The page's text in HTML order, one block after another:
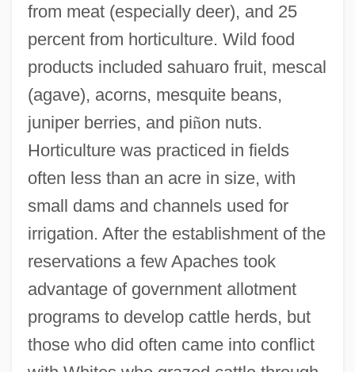
from meat (especially deer), and 25
percent from horticulture. Wild food
products included sahuaro fruit, mescal
(agave), acorns, mesquite beans,
juniper berries, and piñon nuts.
Horticulture was practiced in fields
often less than an acre in size, with
small dams and channels used for
irrigation. After the establishment of the
reservations a few Apaches took
advantage of government allotment
programs to develop cattle herds, but
those who did often came into conflict